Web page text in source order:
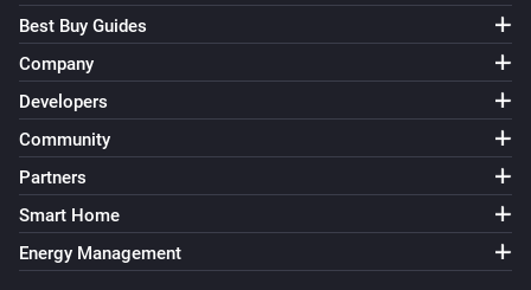
Best Buy Guides
Company
Developers
Community
Partners
Smart Home
Energy Management